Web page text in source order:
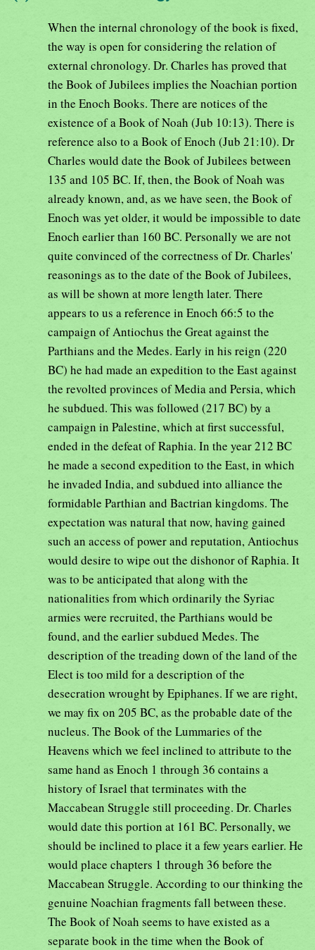
When the internal chronology of the book is fixed,
the way is open for considering the relation of
external chronology. Dr. Charles has proved that
the Book of Jubilees implies the Noachian portion
in the Enoch Books. There are notices of the
existence of a Book of Noah (Jub 10:13). There is
reference also to a Book of Enoch (Jub 21:10). Dr
Charles would date the Book of Jubilees between
135 and 105 BC. If, then, the Book of Noah was
already known, and, as we have seen, the Book of
Enoch was yet older, it would be impossible to date
Enoch earlier than 160 BC. Personally we are not
quite convinced of the correctness of Dr. Charles'
reasonings as to the date of the Book of Jubilees,
as will be shown at more length later. There
appears to us a reference in Enoch 66:5 to the
campaign of Antiochus the Great against the
Parthians and the Medes. Early in his reign (220
BC) he had made an expedition to the East against
the revolted provinces of Media and Persia, which
he subdued. This was followed (217 BC) by a
campaign in Palestine, which at first successful,
ended in the defeat of Raphia. In the year 212 BC
he made a second expedition to the East, in which
he invaded India, and subdued into alliance the
formidable Parthian and Bactrian kingdoms. The
expectation was natural that now, having gained
such an access of power and reputation, Antiochus
would desire to wipe out the dishonor of Raphia. It
was to be anticipated that along with the
nationalities from which ordinarily the Syriac
armies were recruited, the Parthians would be
found, and the earlier subdued Medes. The
description of the treading down of the land of the
Elect is too mild for a description of the
desecration wrought by Epiphanes. If we are right,
we may fix on 205 BC, as the probable date of the
nucleus. The Book of the Lummaries of the
Heavens which we feel inclined to attribute to the
same hand as Enoch 1 through 36 contains a
history of Israel that terminates with the
Maccabean Struggle still proceeding. Dr. Charles
would date this portion at 161 BC. Personally, we
should be inclined to place it a few years earlier. He
would place chapters 1 through 36 before the
Maccabean Struggle. According to our thinking the
genuine Noachian fragments fall between these.
The Book of Noah seems to have existed as a
separate book in the time when the Book of